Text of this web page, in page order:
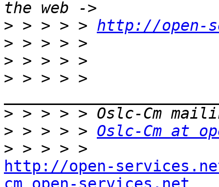
> > > > > http://open-
>
>
> > > > >
>
> > > > > Oslc-Cm at
>
http://open-